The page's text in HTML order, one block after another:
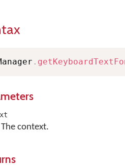
.
The context.